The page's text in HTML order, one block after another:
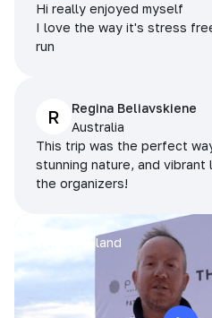
Hi really enjoyed myself
I love the way it's stress
run
R
Regina Beliavskiene
Australia
This trip was the perfect
stunning nature, and
the organizers!
Pattaya, Thailand